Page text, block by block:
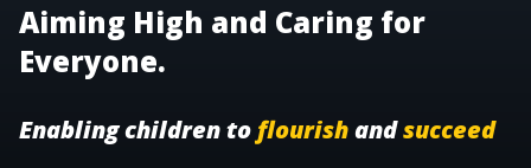
Aiming High and Caring for
Everyone.
Enabling children to flourishandsucceed